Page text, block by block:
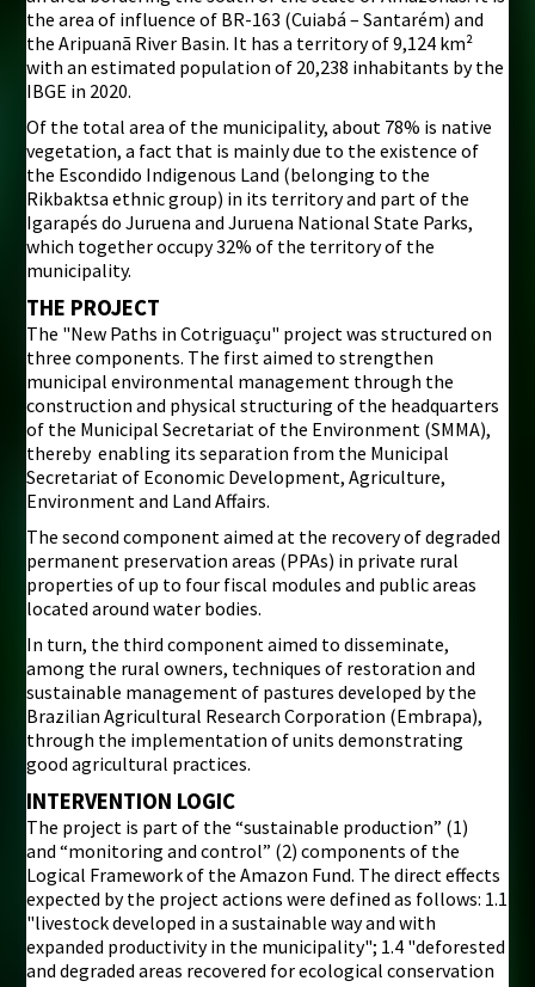
the area of influence of BR-163 (Cuiabá – Santarém) and
the Aripuanã River Basin. It has a territory of 9,124 km²
with an estimated population of 20,238 inhabitants by the
IBGE in 2020.
Of the total area of the municipality, about 78% is native
vegetation, a fact that is mainly due to the existence of
the Escondido Indigenous Land (belonging to the
Rikbaktsa ethnic group) in its territory and part of the
Igarapés do Juruena and Juruena National State Parks,
which together occupy 32% of the territory of the
municipality.
THE PROJECT
The "New Paths in Cotriguaçu" project was structured on
three components. The first aimed to strengthen
municipal environmental management through the
construction and physical structuring of the headquarters
of the Municipal Secretariat of the Environment (SMMA),
thereby enabling its separation from the Municipal
Secretariat of Economic Development, Agriculture,
Environment and Land Affairs.
The second component aimed at the recovery of degraded
permanent preservation areas (PPAs) in private rural
properties of up to four fiscal modules and public areas
located around water bodies.
In turn, the third component aimed to disseminate,
among the rural owners, techniques of restoration and
sustainable management of pastures developed by the
Brazilian Agricultural Research Corporation (Embrapa),
through the implementation of units demonstrating
good agricultural practices.
INTERVENTION LOGIC
The project is part of the “sustainable production” (1)
and “monitoring and control” (2) components of the
Logical Framework of the Amazon Fund. The direct effects
expected by the project actions were defined as follows: 1.1
"livestock developed in a sustainable way and with
expanded productivity in the municipality"; 1.4 "deforested
and degraded areas recovered for ecological conservation